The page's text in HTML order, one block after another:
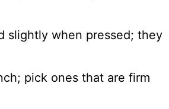
slightly when pressed; they
pick ones that are firm